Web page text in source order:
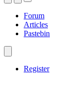
Forum
Articles
Pastebin
Register